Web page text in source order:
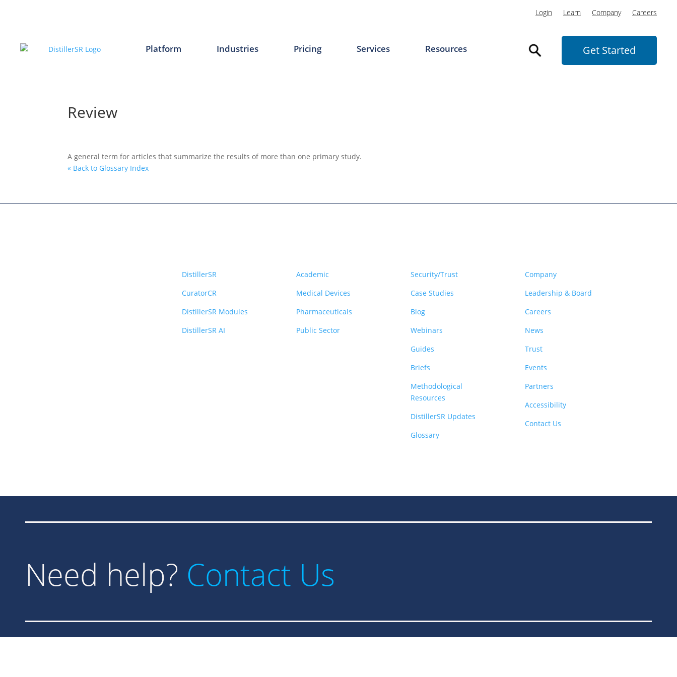
Login Learn Company Careers
Platform Industries Pricing Services Resources Get Started
Review
A general term for articles that summarize the results of more than one primary study.
« Back to Glossary Index
DistillerSR
CuratorCR
DistillerSR Modules
DistillerSR AI
Academic
Medical Devices
Pharmaceuticals
Public Sector
Security/Trust
Case Studies
Blog
Webinars
Guides
Briefs
Methodological
Resources
DistillerSR Updates
Glossary
Company
Leadership & Board
Careers
News
Trust
Events
Partners
Accessibility
Contact Us
Need help? Contact Us